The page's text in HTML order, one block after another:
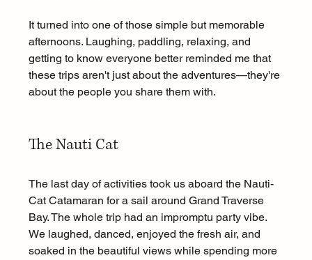
It turned into one of those simple but memorable
afternoons. Laughing, paddling, relaxing, and
getting to know everyone better reminded me that
these trips aren't just about the adventures—they're
about the people you share them with.
The Nauti Cat
The last day of activities took us aboard the Nauti-
Cat Catamaran for a sail around Grand Traverse
Bay. The whole trip had an impromptu party vibe.
We laughed, danced, enjoyed the fresh air, and
soaked in the beautiful views while spending more